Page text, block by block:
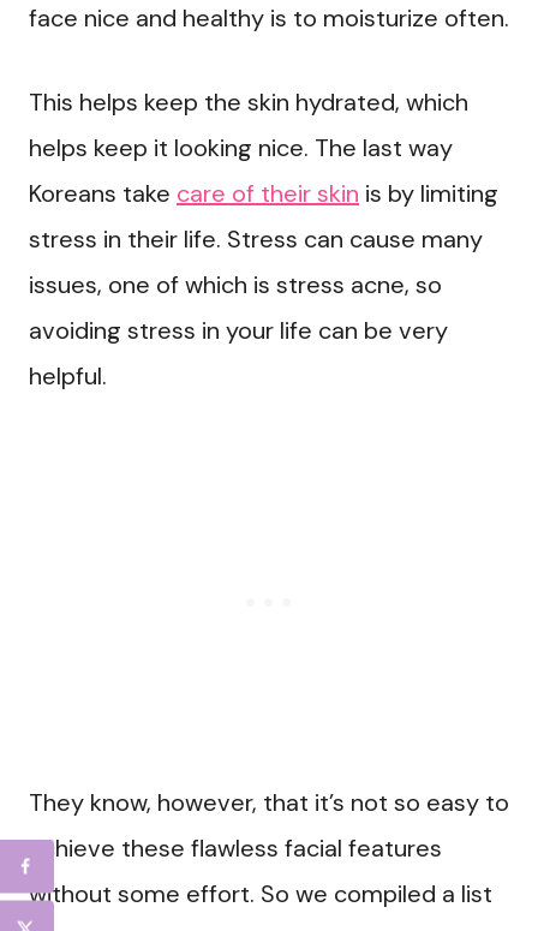
face nice and healthy is to moisturize often.
This helps keep the skin hydrated, which
helps keep it looking nice. The last way
Koreans take care of their skin is by limiting
stress in their life. Stress can cause many
issues, one of which is stress acne, so
avoiding stress in your life can be very
helpful.
They know, however, that it’s not so easy to
achieve these flawless facial features
without some effort. So we compiled a list